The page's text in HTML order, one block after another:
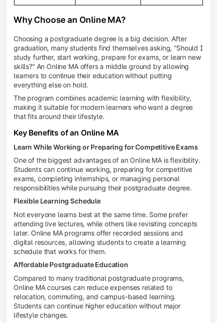
Why Choose an Online MA?
Choosing a postgraduate degree is a big decision. After
graduation, many students find themselves asking, “Should I
study further, start working, prepare for exams, or learn new
skills?” An Online MA offers a middle ground by allowing
learners to continue their education without putting
everything else on hold.
The program combines academic learning with flexibility,
making it suitable for modern learners who want a degree
that fits around their lifestyle.
Key Benefits of an Online MA
Learn While Working or Preparing for Competitive Exams
One of the biggest advantages of an Online MA is flexibility.
Students can continue working, preparing for competitive
exams, completing internships, or managing personal
responsibilities while pursuing their postgraduate degree.
Flexible Learning Schedule
Not everyone learns best at the same time. Some prefer
attending live lectures, while others like revisiting concepts
later. Online MA programs offer recorded sessions and
digital resources, allowing students to create a learning
schedule that works for them.
Affordable Postgraduate Education
Compared to many traditional postgraduate programs,
Online MA courses can reduce expenses related to
relocation, commuting, and campus-based learning.
Students can continue higher education without major
lifestyle changes.